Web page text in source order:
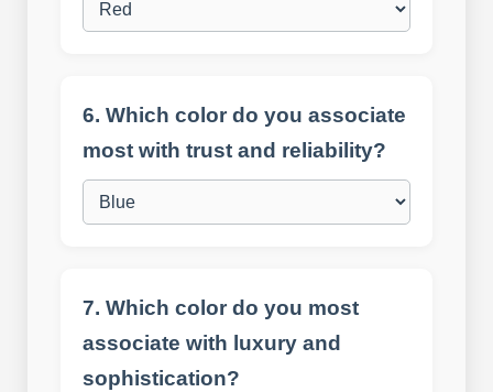
6. Which color do you associate
most with trust and reliability?
7. Which color do you most
associate with luxury and
sophistication?